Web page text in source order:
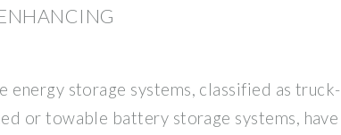
energy storage systems, classified as truck-
or towable battery storage systems, have